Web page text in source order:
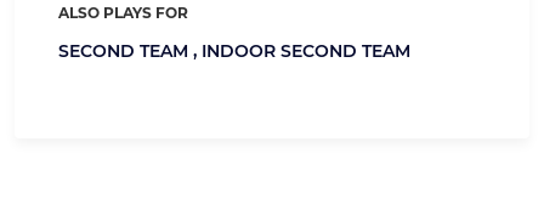
ALSO PLAYS FOR
SECOND TEAM , INDOOR SECOND TEAM